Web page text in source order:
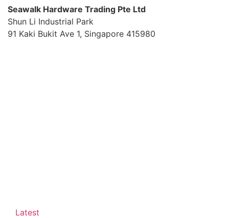
Seawalk Hardware Trading Pte Ltd
Shun Li Industrial Park
91 Kaki Bukit Ave 1, Singapore 415980
Latest